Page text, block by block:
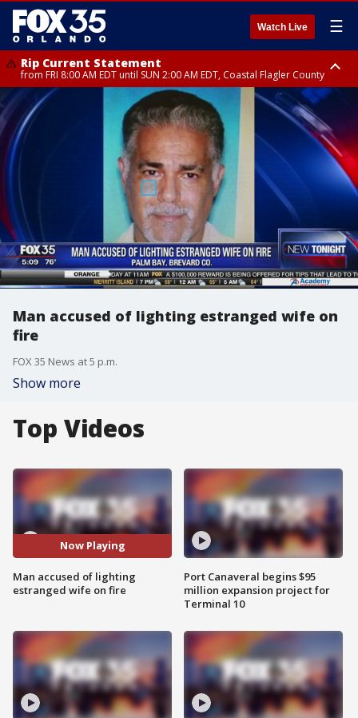
Watch Live ☰
Rip Current Statement
from FRI 8:00 AM EDT until SUN 2:00 AM EDT, Coastal Flagler County
Rip Current Statement
from FRI 2:35 AM EDT until SAT 2:00 AM EDT, Coastal Volusia County
Man accused of lighting estranged wife on
fire
FOX 35 News at 5 p.m.
Show more
Top Videos
Now Playing
Man accused of lighting
estranged wife on fire
Port Canaveral begins $95
million expansion project for
Terminal 10